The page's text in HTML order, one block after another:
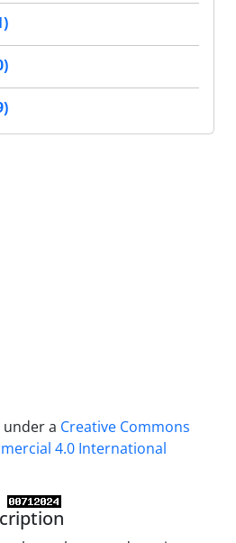
under a Creative Commons
4.0 International